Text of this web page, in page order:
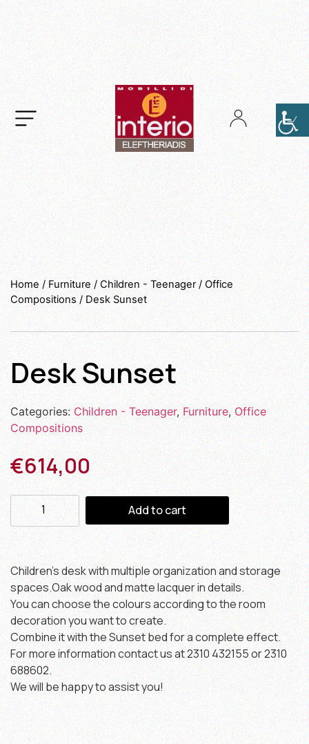
.
Home/ Furniture / Children - Teenager/ Office
Compositions/ Desk Sunset
Desk Sunset
Categories:Children - Teenager,Furniture, Office
Compositions
€614,00
Add to cart
Children’s desk with multiple organization and storage
spaces.Oak wood and matte lacquer in details.
You can choose the colours according to the room
decoration you want to create.
Combine it with the Sunset bed for a complete effect.
For more information contact us at 2310 432155 or 2310
688602.
We will be happy to assist you!